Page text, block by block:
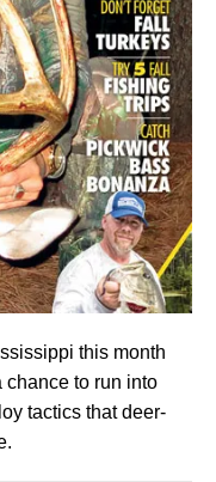
this month
chance to run into
tactics that deer-